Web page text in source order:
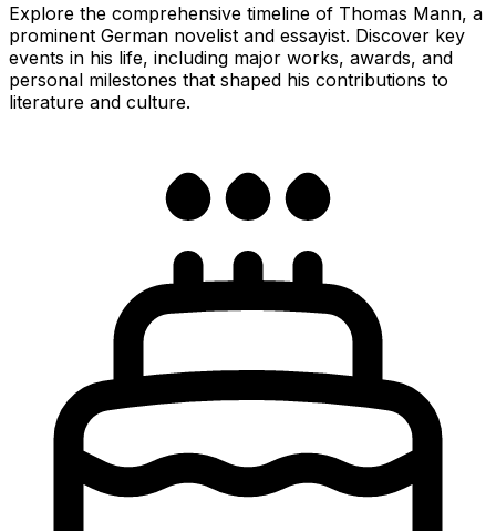
Explore the comprehensive timeline of Thomas Mann, a
prominent German novelist and essayist. Discover key
events in his life, including major works, awards, and
personal milestones that shaped his contributions to
literature and culture.